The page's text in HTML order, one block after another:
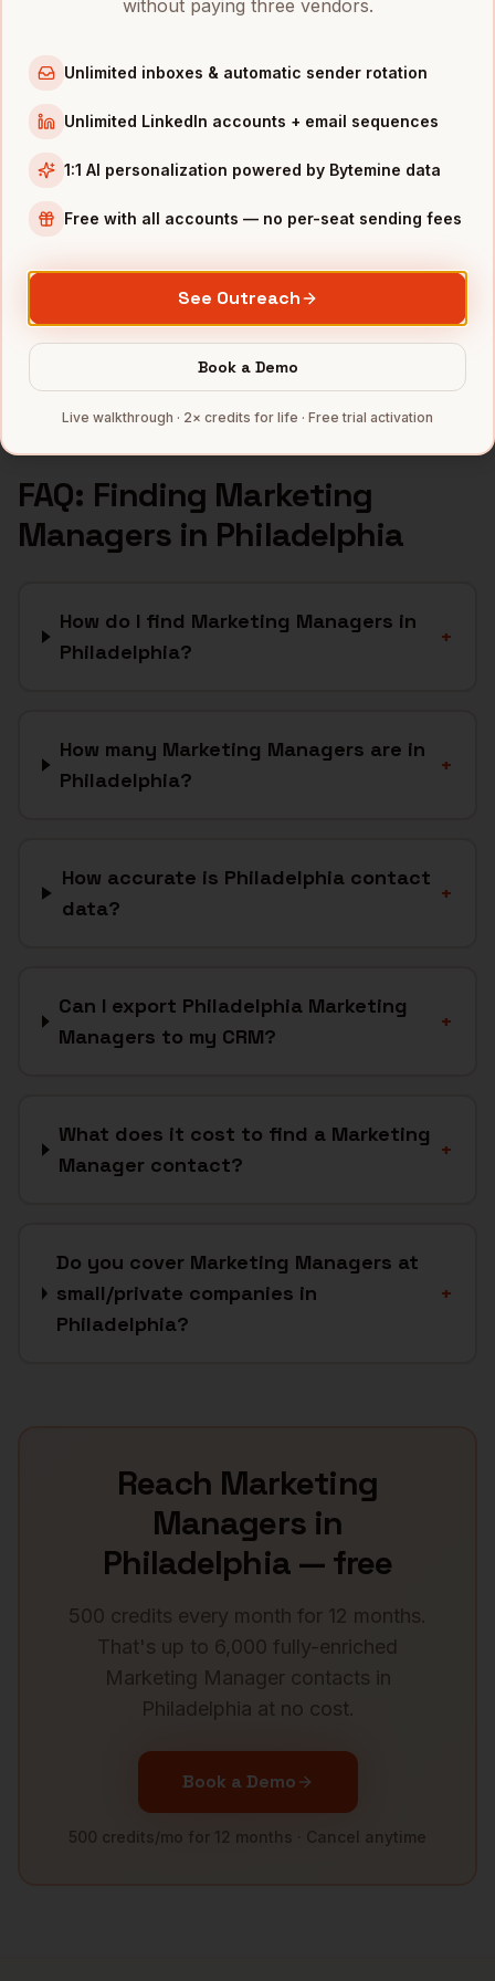
Marketing Managers
Los Angeles
Healthcare companies
companies
Life Sciencescompanies
FAQ: Finding Marketing
Managersin Philadelphia
How do I find Marketing Managers in
Philadelphia?
+
How many Marketing Managers are in
Philadelphia?
+
How accurate is Philadelphia contact
data?
+
Can I export Philadelphia Marketing
Managers to my CRM?
+
What does it cost to find a Marketing
Manager contact?
+
Do you cover Marketing Managers at
small/private companies in
Philadelphia?
+
Reach Marketing
Managersin
Philadelphia— free
500 credits every month for 12 months.
That's up to 6,000 fully-enriched
Marketing Managercontacts in
Philadelphia at no cost.
Book a Demo
500 credits/mo for 12 months · Cancel anytime
without paying three vendors.
Unlimited inboxes & automatic sender rotation
Unlimited LinkedIn accounts + email sequences
1:1 AI personalization powered by Bytemine data
Free with all accounts — no per-seat sending fees
See Outreach
Book a Demo
Live walkthrough · 2× credits for life · Free trial activation